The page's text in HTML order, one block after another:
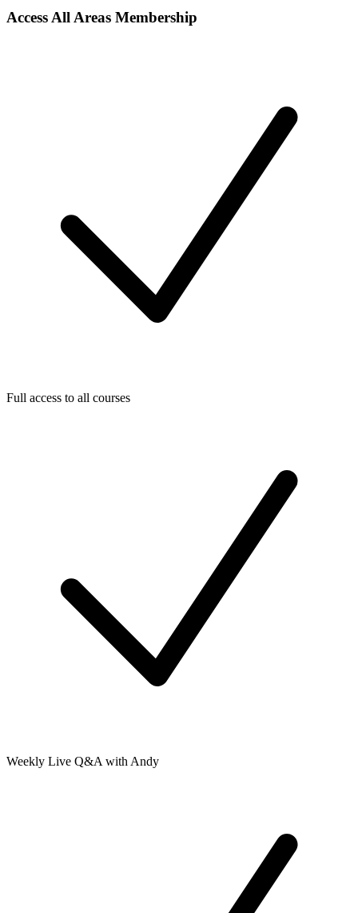
Access All Areas Membership
Full access to all courses
Weekly Live Q&A with Andy